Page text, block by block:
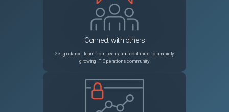
Connect with others
Get guidance, learn from peers, and contribute to a rapidly
growing IT Operations community